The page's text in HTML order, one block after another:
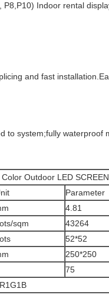
P8,P10) Indoor rental
and fast
to system;fully waterproof
LED SCREEN
Parameter
4.81
sqm
43264
52*52
250*250
75